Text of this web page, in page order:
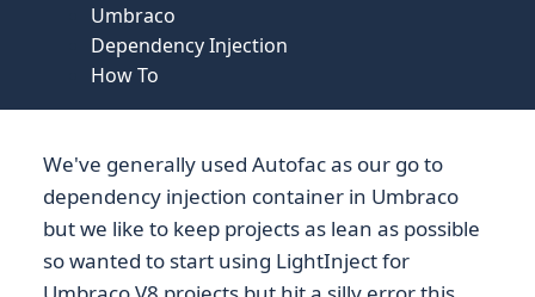
Umbraco
Dependency Injection
How To
We've generally used Autofac as our go to
dependency injection container in Umbraco
but we like to keep projects as lean as possible
so wanted to start using LightInject for